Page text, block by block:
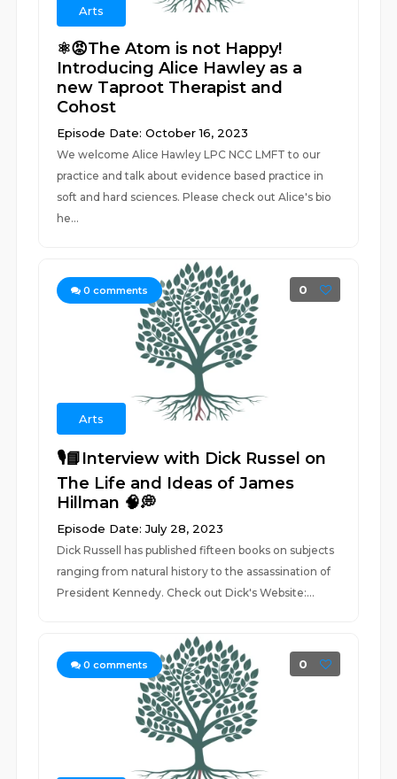
Arts
⚛️😡The Atom is not Happy!
Introducing Alice Hawley as a
new Taproot Therapist and
Cohost
Episode Date: October 16, 2023
We welcome Alice Hawley LPC NCC LMFT to our
practice and talk about evidence based practice in
soft and hard sciences. Please check out Alice's bio
he...
0 comments 0
Arts
🎙️📘Interview with Dick Russel on
The Life and Ideas of James
Hillman 🧠💭
Episode Date: July 28, 2023
Dick Russell has published fifteen books on subjects
ranging from natural history to the assassination of
President Kennedy. Check out Dick's Website:...
0 comments 0